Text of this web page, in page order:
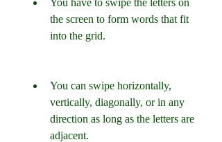
You have to swipe the letters on
the screen to form words that fit
into the grid.
You can swipe horizontally,
vertically, diagonally, or in any
direction as long as the letters are
adjacent.